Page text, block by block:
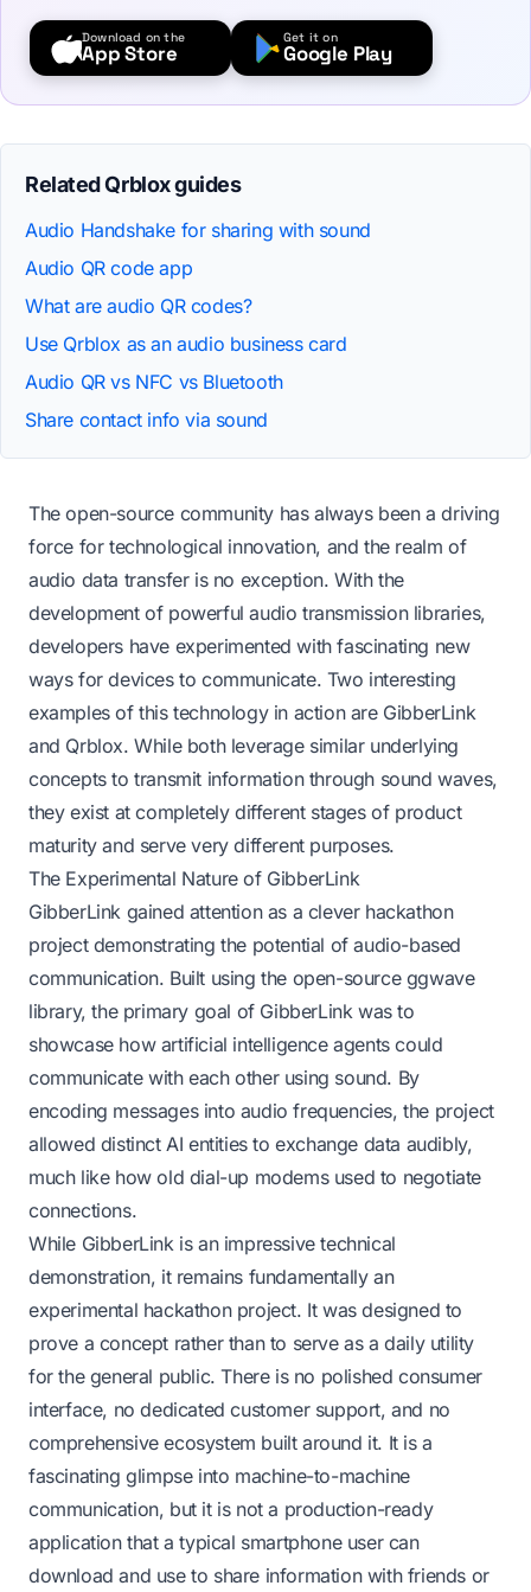
Download on the
App Store
Get it on
Google Play
Related Qrblox guides
Audio Handshake for sharing with sound
Audio QR code app
What are audio QR codes?
Use Qrblox as an audio business card
Audio QR vs NFC vs Bluetooth
Share contact info via sound
The open-source community has always been a driving
force for technological innovation, and the realm of
audio data transfer is no exception. With the
development of powerful audio transmission libraries,
developers have experimented with fascinating new
ways for devices to communicate. Two interesting
examples of this technology in action are GibberLink
and Qrblox. While both leverage similar underlying
concepts to transmit information through sound waves,
they exist at completely different stages of product
maturity and serve very different purposes.
The Experimental Nature of GibberLink
GibberLink gained attention as a clever hackathon
project demonstrating the potential of audio-based
communication. Built using the open-source ggwave
library, the primary goal of GibberLink was to
showcase how artificial intelligence agents could
communicate with each other using sound. By
encoding messages into audio frequencies, the project
allowed distinct AI entities to exchange data audibly,
much like how old dial-up modems used to negotiate
connections.
While GibberLink is an impressive technical
demonstration, it remains fundamentally an
experimental hackathon project. It was designed to
prove a concept rather than to serve as a daily utility
for the general public. There is no polished consumer
interface, no dedicated customer support, and no
comprehensive ecosystem built around it. It is a
fascinating glimpse into machine-to-machine
communication, but it is not a production-ready
application that a typical smartphone user can
download and use to share information with friends or